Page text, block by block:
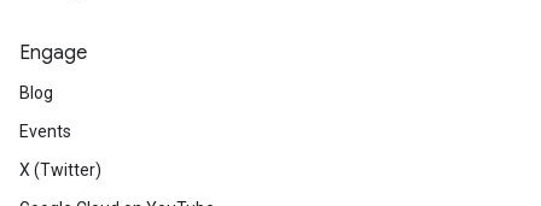
Engage
Blog
Events
X (Twitter)